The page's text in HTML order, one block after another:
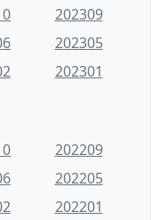
202309
202305
202301
202209
202205
202201